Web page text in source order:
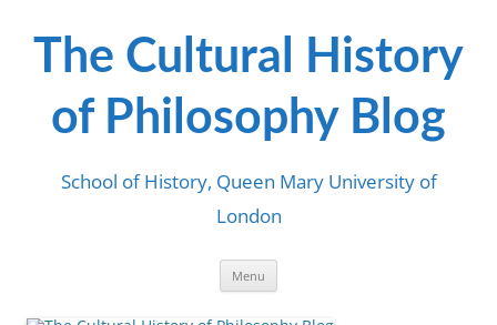
content
The Cultural History
of Philosophy Blog
School of History, Queen Mary University of
London
Menu